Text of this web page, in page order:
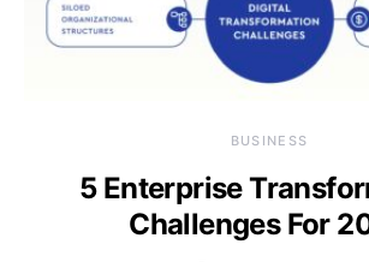
BUSINESS
5 Enterprise
Challenges For